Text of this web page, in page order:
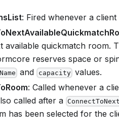
: Fired whenever a
available quickmatch room.
reserves space or
and capacity values.
: Called whenever a
called after a
has been selected for the